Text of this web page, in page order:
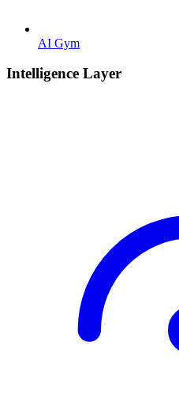
AI Gym
Intelligence Layer